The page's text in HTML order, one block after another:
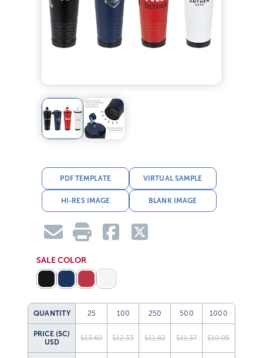
PDF TEMPLATE VIRTUAL SAMPLE
HI-RES IMAGE BLANK IMAGE
SALE COLOR
QUANTITY 25 100 250 500 1000
PRICE (5C)
USD
$13.60 $12.33 $11.82 $11.37 $10.95